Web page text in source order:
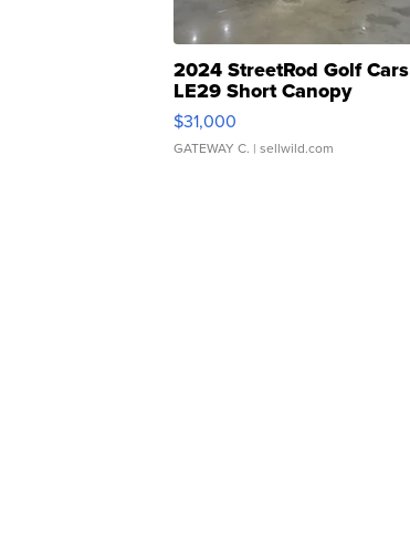
2024 StreetRod Golf Cars
LE29 Short Canopy
$31,000
GATEWAY C. | sellwild.com